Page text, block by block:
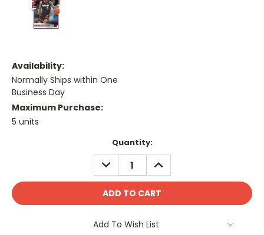
Availability:
Normally Ships within One
Business Day
Maximum Purchase:
5 units
Quantity:
DECREASE
QUANTITY:
INCREASE
QUANTITY:
Add To Wish List